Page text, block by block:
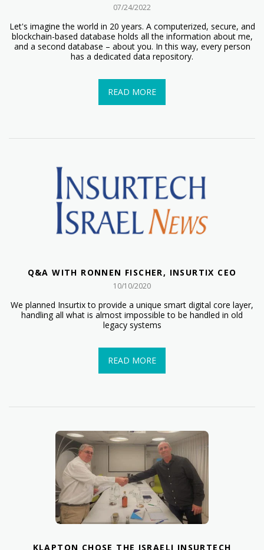
07/24/2022
Let's imagine the world in 20 years. A computerized, secure, and
blockchain-based database holds all the information about me,
and a second database – about you. In this way, every person
has a dedicated data repository.
READ MORE
Q&A WITH RONNEN FISCHER, INSURTIX CEO
10/10/2020
We planned Insurtix to provide a unique smart digital core layer,
handling all what is almost impossible to be handled in old
legacy systems
READ MORE
KLAPTON CHOSE THE ISRAELI INSURTECH